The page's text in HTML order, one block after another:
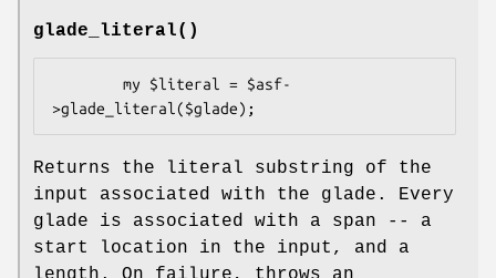
glade_literal()
Returns the literal substring of the
input associated with the glade. Every
glade is associated with a span -- a
start location in the input, and a